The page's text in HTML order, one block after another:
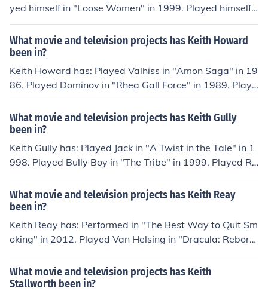
yed himself in "Loose Women" in 1999. Played himself i
n "TV Burp" in 2001. Played himself in "Smile" in 2002.
Played himself in "American Idol: The Search for a Supe
rstar" in 2002. Played himself in "V Graham Norton" in
2002.
What movie and television projects has Keith Howard
been in?
Keith Howard has: Played Valhiss in "Amon Saga" in 19
86. Played Dominov in "Rhea Gall Force" in 1989. Playe
d General Yun in "Garaga" in 1989. Played King Fungun
in "Garzey no tsubasa" in 1996. Played Windom in "Ra
yearth" in 1997.
What movie and television projects has Keith Gully
been in?
Keith Gully has: Played Jack in "A Twist in the Tale" in 1
998. Played Bully Boy in "The Tribe" in 1999. Played Ro
oster Leader in "The Tribe" in 1999. Played Tribal Lead
er in "The Tribe" in 1999. Played Loco Nr.2 in "The Trib
e" in 1999.
What movie and television projects has Keith Reay
been in?
Keith Reay has: Performed in "The Best Way to Quit Sm
oking" in 2012. Played Van Helsing in "Dracula: Rebor
n" in 2012. Played Steve in "LearningTown" in 2013. Pl
ayed Devin in "Dark Space" in 2013. Played Spielberg i
n "Shark Bites" in 2013.
What movie and television projects has Keith
Stallworth been in?